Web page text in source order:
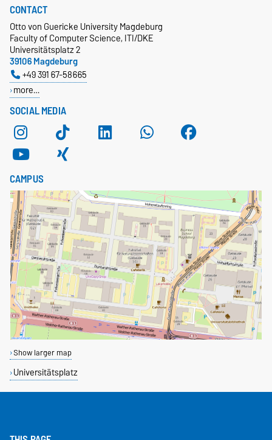
SOCIAL MEDIA
CONTACT
Otto von Guericke University Magdeburg
Faculty of Computer Science, ITI/DKE
Universitätsplatz 2
39106 Magdeburg
+49 391 67-58665
more…
CAMPUS
Show larger map
Universitätsplatz